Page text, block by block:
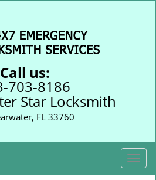
Call us:
703-8186
Star Locksmith
FL 33760
T
o